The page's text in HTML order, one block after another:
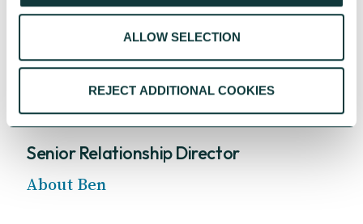
ALLOW SELECTION
REJECT ADDITIONAL COOKIES
Ben Harris
Senior Relationship Director
About Ben